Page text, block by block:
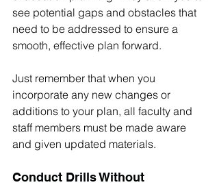
see potential gaps and obstacles that
need to be addressed to ensure a
smooth, effective plan forward.
Just remember that when you
incorporate any new changes or
additions to your plan, all faculty and
staff members must be made aware
and given updated materials.
Conduct Drills Without